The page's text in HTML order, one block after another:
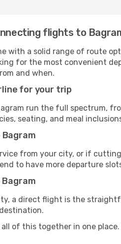
flights to
with a solid range of route
for the most convenient
and when.
for your trip
run the full spectrum,
seating, and meal
from your city, or if
to have more departure
a direct flight is the
of this together in one